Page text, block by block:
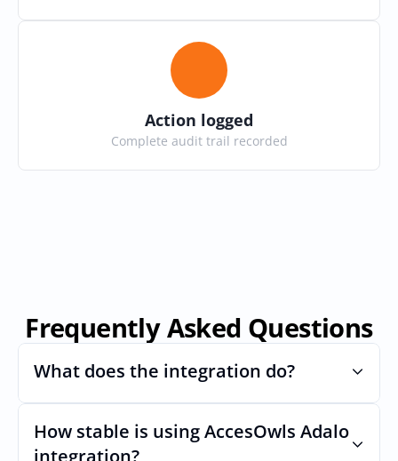
Action logged
Complete audit trail recorded
Frequently Asked Questions
What does the integration do?
Automates provisioning and
deprovisioning and often syncs user lists,
How stable is using AccesOwls Adalo
integration?